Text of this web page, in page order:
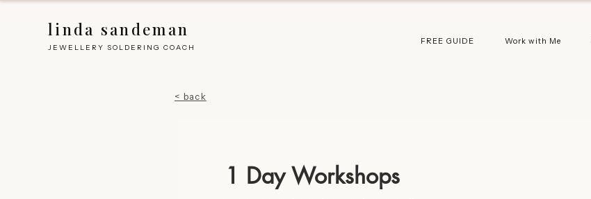
linda sandeman
JEWELLERY SOLDERING COACH
FREE GUIDE Work with Me
< back
1 Day Workshops